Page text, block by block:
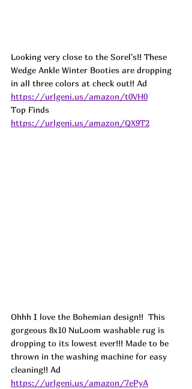
Looking very close to the Sorel's!! These
Wedge Ankle Winter Booties are dropping
in all three colors at check out!! Ad
https://urlgeni.us/amazon/t0VH0
Top Finds
https://urlgeni.us/amazon/QX9T2
Ohhh I love the Bohemian design!!  This
gorgeous 8x10 NuLoom washable rug is
dropping to its lowest ever!!! Made to be
thrown in the washing machine for easy
cleaning!! Ad
https://urlgeni.us/amazon/7ePyA